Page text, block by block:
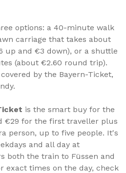
options: a 40-minute walk
carriage that takes about
up and €3 down), or a shuttle
(about €2.60 round trip).
by the Bayern-Ticket,
is the smart buy for the
€29 for the first traveller plus
person, up to five people. It's
and all day at
both the train to Füssen and
exact times on the day, check